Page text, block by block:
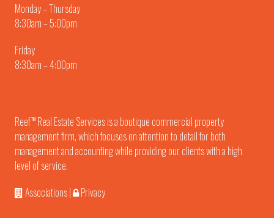
Monday – Thursday
8:30am – 5:00pm
Friday
8:30am – 4:00pm
ReefTM Real Estate Services is a boutique commercial property
management firm, which focuses on attention to detail for both
management and accounting while providing our clients with a high
level of service.
Associations| Privacy